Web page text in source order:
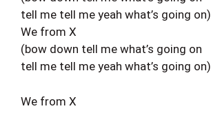
tell me tell me yeah what’s going on)
We from X
(bow down tell me what’s going on
tell me tell me yeah what’s going on)
We from X